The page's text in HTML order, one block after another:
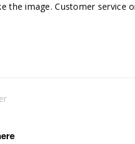
the image. Customer service